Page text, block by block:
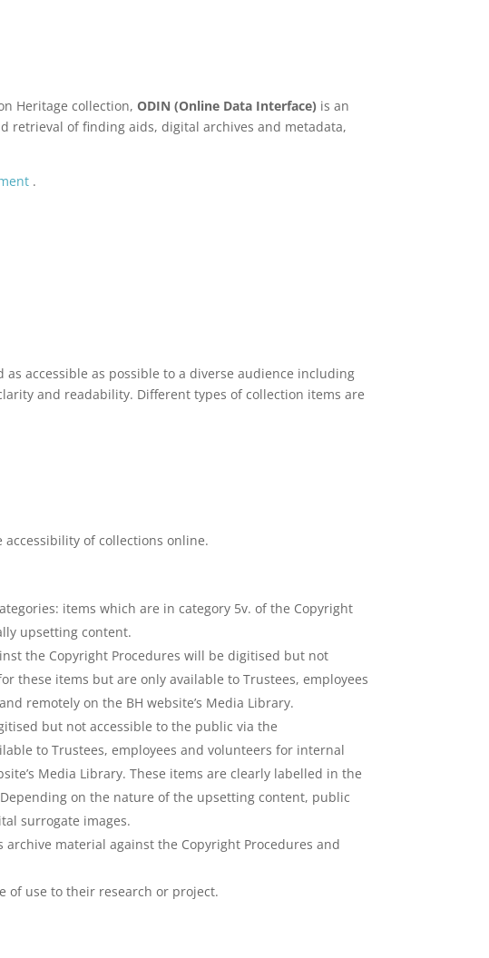
Heritage collection, ODIN (Online Data Interface) is an
retrieval of finding aids, digital archives and metadata,
.
accessible as possible to a diverse audience including
and readability. Different types of collection items are
of collections online.
items which are in category 5v. of the Copyright
upsetting content.
the Copyright Procedures will be digitised but not
these items but are only available to Trustees, employees
remotely on the BH website’s Media Library.
but not accessible to the public via the
to Trustees, employees and volunteers for internal
Media Library. These items are clearly labelled in the
on the nature of the upsetting content, public
surrogate images.
material against the Copyright Procedures and
of use to their research or project.